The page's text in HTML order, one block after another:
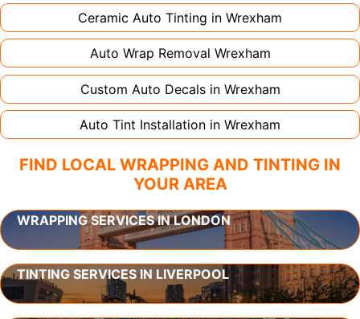
Ceramic Auto Tinting in Wrexham
Auto Wrap Removal Wrexham
Custom Auto Decals in Wrexham
Auto Tint Installation in Wrexham
FIND LOCAL WRAPPING AND TINTING IN
YOUR AREA
WRAPPING SERVICES IN LONDON
TINTING SERVICES IN LIVERPOOL